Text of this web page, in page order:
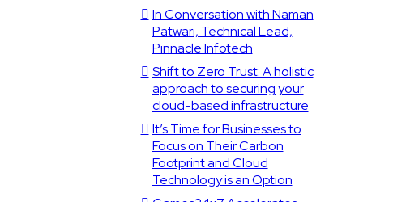
In Conversation with Naman
Patwari, Technical Lead,
Pinnacle Infotech
Shift to Zero Trust: A holistic
approach to securing your
cloud-based infrastructure
It’s Time for Businesses to
Focus on Their Carbon
Footprint and Cloud
Technology is an Option